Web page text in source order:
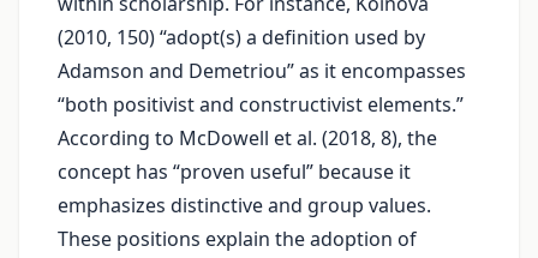
(2010, 150) “adopt(s) a definition used by
Adamson and Demetriou” as it encompasses
“both positivist and constructivist elements.”
According to McDowell et al. (2018, 8), the
concept has “proven useful” because it
emphasizes distinctive and group values.
These positions explain the adoption of